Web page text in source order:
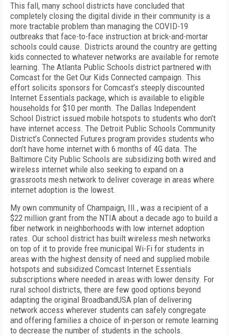
This fall, many school districts have concluded that
completely closing the digital divide in their community is a
more tractable problem than managing the COVID-19
outbreaks that face-to-face instruction at brick-and-mortar
schools could cause. Districts around the country are getting
kids connected to whatever networks are available for remote
learning. The Atlanta Public Schools district partnered with
Comcast for the Get Our Kids Connected campaign. This
effort solicits sponsors for Comcast’s steeply discounted
Internet Essentials package, which is available to eligible
households for $10 per month. The Dallas Independent
School District issued mobile hotspots to students who don’t
have internet access. The Detroit Public Schools Community
District’s Connected Futures program provides students who
don’t have home internet with 6 months of 4G data. The
Baltimore City Public Schools are subsidizing both wired and
wireless internet while also seeking to expand on a
grassroots mesh network to deliver coverage in areas where
internet adoption is the lowest.
My own community of Champaign, Ill., was a recipient of a
$22 million grant from the NTIA about a decade ago to build a
fiber network in neighborhoods with low internet adoption
rates. Our school district has built wireless mesh networks
on top of it to provide free municipal Wi-Fi for students in
areas with the highest density of need and supplied mobile
hotspots and subsidized Comcast Internet Essentials
subscriptions where needed in areas with lower density. For
rural school districts, there are few good options beyond
adapting the original BroadbandUSA plan of delivering
network access wherever students can safely congregate
and offering families a choice of in-person or remote learning
to decrease the number of students in the schools.